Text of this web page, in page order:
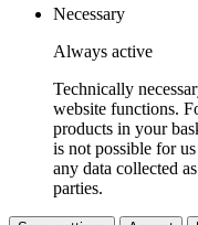
Necessary
Always active
Technically
website functions.
products in your
is not possible for
any data collected
parties.